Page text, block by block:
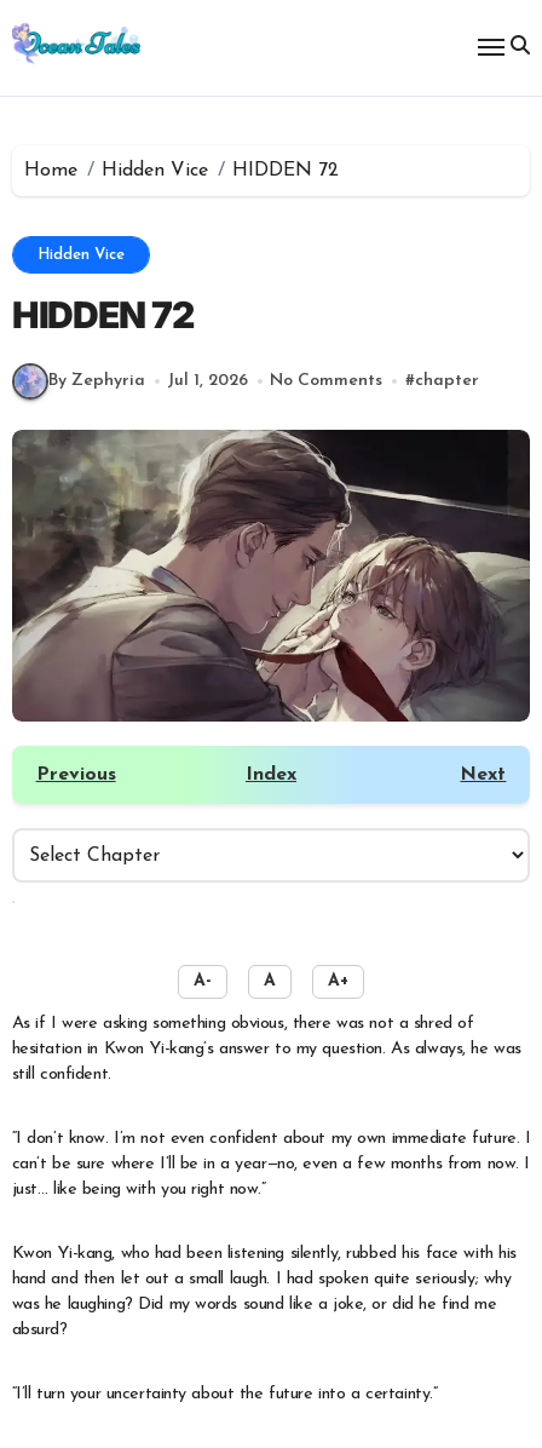
to
content
Home Hidden Vice HIDDEN 72
Hidden Vice
HIDDEN 72
By Zephyria Jul 1, 2026 No Comments #chapter
Previous Index Next
A- A A+
As if I were asking something obvious, there was not a shred of
hesitation in Kwon Yi-kang’s answer to my question. As always, he was
still confident.
“I don’t know. I’m not even confident about my own immediate future. I
can’t be sure where I’ll be in a year—no, even a few months from now. I
just… like being with you right now.”
Kwon Yi-kang, who had been listening silently, rubbed his face with his
hand and then let out a small laugh. I had spoken quite seriously; why
was he laughing? Did my words sound like a joke, or did he find me
absurd?
“I’ll turn your uncertainty about the future into a certainty.”